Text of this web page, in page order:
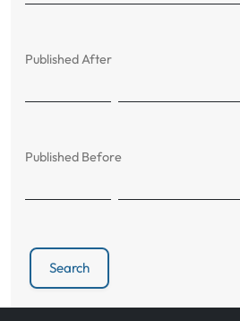
Published After
Published Before
Search